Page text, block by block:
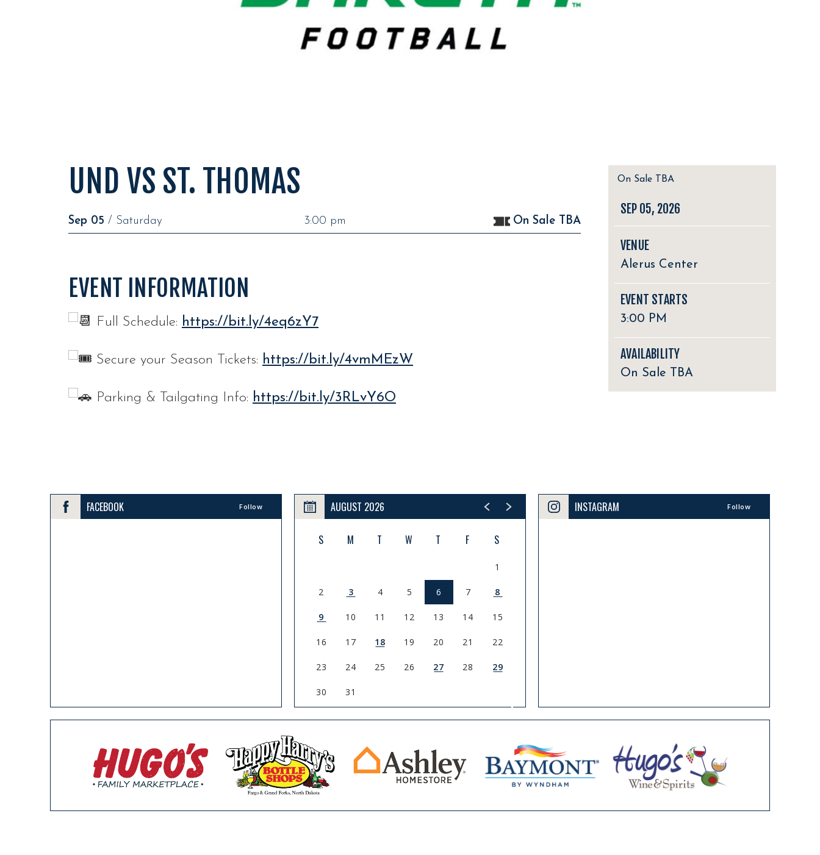
UND VS ST. THOMAS On Sale TBA
SEP 05, 2026
VENUE
Alerus Center
EVENT STARTS
3:00 PM
AVAILABILITY
On Sale TBA
Sep 05 / Saturday 3:00 pm On Sale TBA
EVENT INFORMATION
Full Schedule: https://bit.ly/4eq6zY7
Secure your Season Tickets: https://bit.ly/4vmMEzW
Parking & Tailgating Info: https://bit.ly/3RLvY6O
FACEBOOK Follow AUGUST 2026
S M T W T F S
1
2 3 4 5 6 7 8
9 10 11 12 13 14 15
16 17 18 19 20 21 22
23 24 25 26 27 28 29
30 31
INSTAGRAM Follow